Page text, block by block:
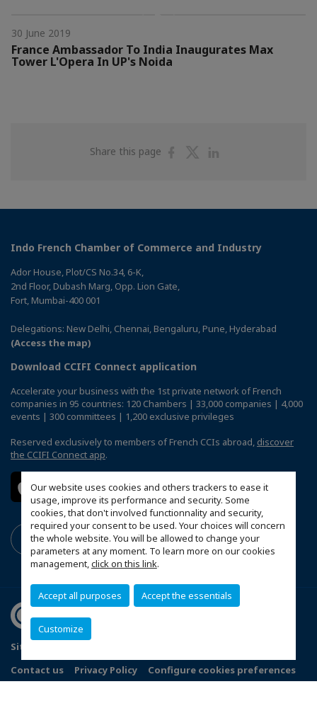
Our website uses cookies and others trackers to ease it
usage, improve its performance and security. Some
cookies, that don't involved functionnality and security,
required your consent to be used. Your choices will concern
the whole website. You will be allowed to change your
parameters at any moment. To learn more on our cookies
management,click on this link.
Accept all purposes Accept the essentials
Customize
30 June 2019
France Ambassador To India Inaugurates Max
Tower L'Opera In UP's Noida
Share this page
ShareShare
Indo French Chamber of Commerce and Industry
Ador House, Plot/CS No.34, 6-K,
2nd Floor, Dubash Marg, Opp. Lion Gate,
Fort, Mumbai-400 001
Delegations: New Delhi, Chennai, Bengaluru, Pune, Hyderabad
(Access the map)
Download CCIFI Connect application
Accelerate your business with the 1st private network of French
companies in 95 countries: 120 Chambers | 33,000 companies | 4,000
events | 300 committees | 1,200 exclusive privileges
Reserved exclusively to members of French CCIs abroad, discover
the CCIFI Connect app.
Sitemap
Contact us
Privacy Policy
Configure cookies preferences